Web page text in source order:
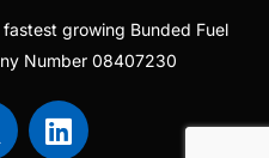
growing Bunded Fuel
Number 08407230